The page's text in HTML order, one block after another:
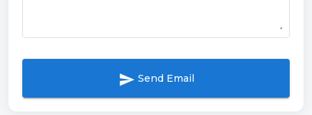
send Send Email